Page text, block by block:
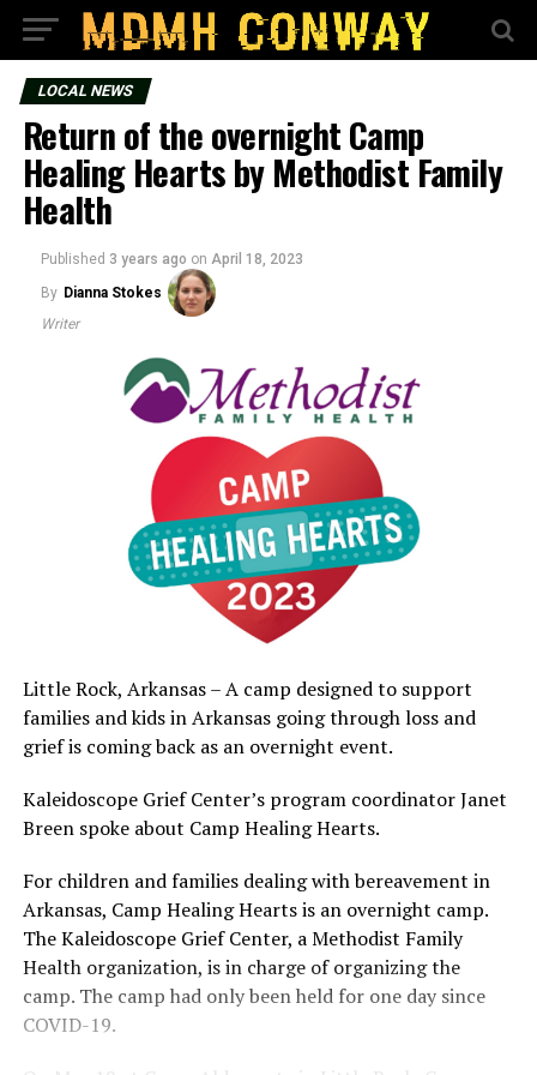
LOCAL NEWS
Return of the overnight Camp
Healing Hearts by Methodist Family
Health
Published 3 years ago on April 18, 2023
By Dianna Stokes
Writer
Little Rock, Arkansas – A camp designed to support
families and kids in Arkansas going through loss and
grief is coming back as an overnight event.
Kaleidoscope Grief Center’s program coordinator Janet
Breen spoke about Camp Healing Hearts.
For children and families dealing with bereavement in
Arkansas, Camp Healing Hearts is an overnight camp.
The Kaleidoscope Grief Center, a Methodist Family
Health organization, is in charge of organizing the
camp. The camp had only been held for one day since
COVID-19.